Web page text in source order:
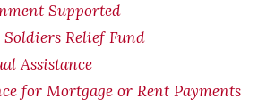
Supported
Relief Fund
Assistance
for Mortgage or Rent Payments